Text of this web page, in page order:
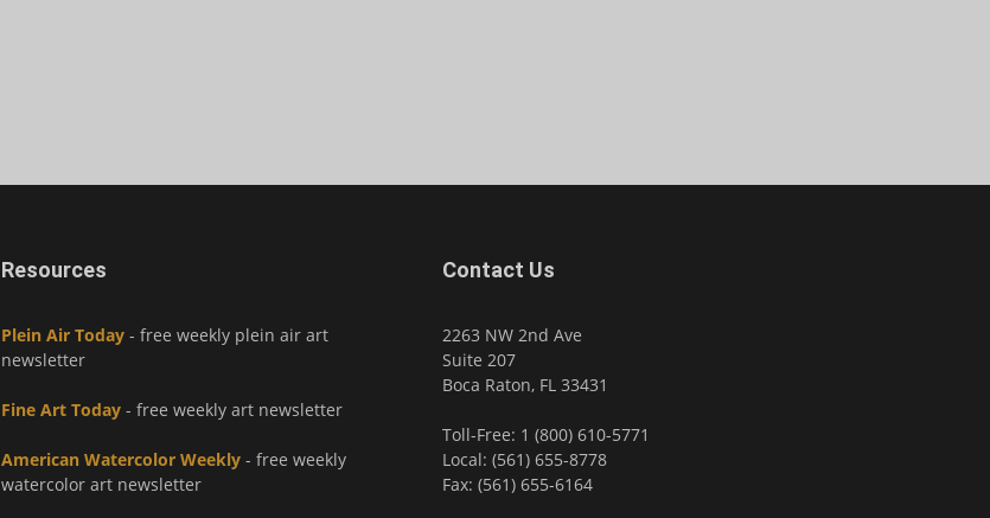
Resources
Plein Air Today - free weekly plein air art
newsletter
Fine Art Today - free weekly art newsletter
American Watercolor Weekly - free weekly
watercolor art newsletter
Contact Us
2263 NW 2nd Ave
Suite 207
Boca Raton, FL 33431
Toll-Free: 1 (800) 610-5771
Local: (561) 655-8778
Fax: (561) 655-6164